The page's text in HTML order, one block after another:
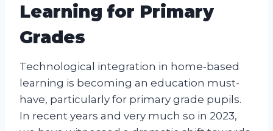
Learning for Primary
Grades
Technological integration in home-based
learning is becoming an education must-
have, particularly for primary grade pupils.
In recent years and very much so in 2023,